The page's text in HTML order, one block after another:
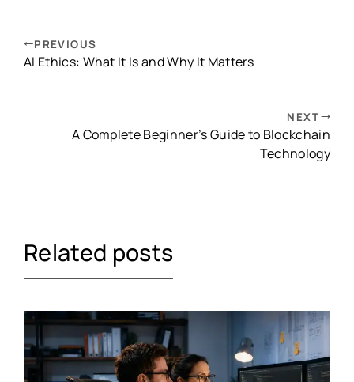
PREVIOUS
AI Ethics: What It Is and Why It Matters
NEXT
A Complete Beginner’s Guide to Blockchain
Technology
Related posts